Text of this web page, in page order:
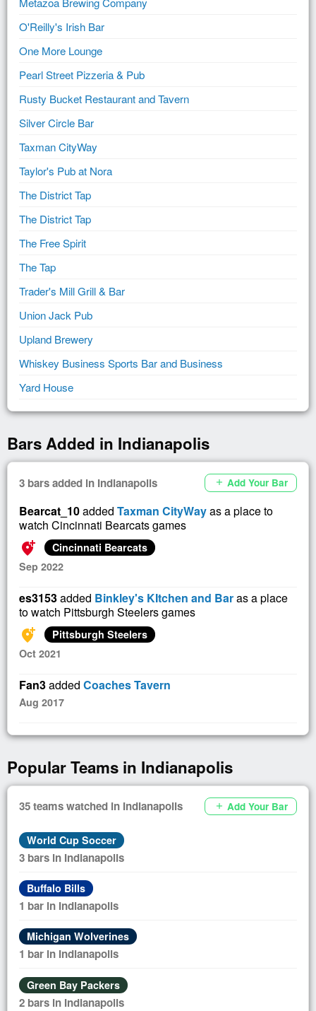
O'Reilly's Irish Bar
One More Lounge
Pearl Street Pizzeria & Pub
Rusty Bucket Restaurant and Tavern
Silver Circle Bar
Taxman CityWay
Taylor's Pub at Nora
The District Tap
The District Tap
The Free Spirit
The Tap
Trader's Mill Grill & Bar
Union Jack Pub
Upland Brewery
Whiskey Business Sports Bar and Business
Yard House
Bars Added in Indianapolis
3 bars added in Indianapolis add Add Your Bar
Bearcat_10added Taxman CityWayas a place to
watch Cincinnati Bearcats games
add_location_alt
Cincinnati Bearcats
Sep 2022
es3153added Binkley's KItchen and Baras a place
to watch Pittsburgh Steelers games
add_location_alt
Pittsburgh Steelers
Oct 2021
Fan3added Coaches Tavern
Aug 2017
Popular Teams in Indianapolis
35 teams watched in Indianapolis add Add Your Bar
World Cup Soccer
3 bars in Indianapolis
Buffalo Bills
1 bar in Indianapolis
Michigan Wolverines
1 bar in Indianapolis
Green Bay Packers
2 bars in Indianapolis